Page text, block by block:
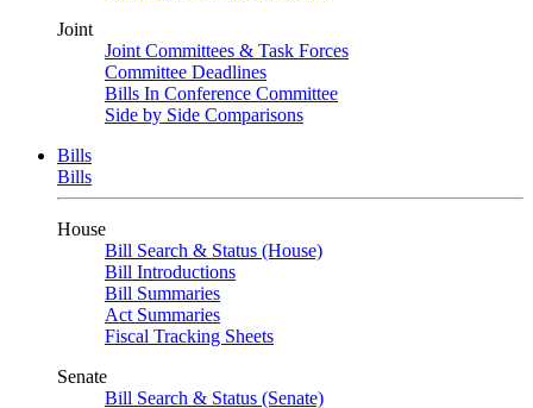
Joint
Joint Committees & Task Forces
Committee Deadlines
Bills In Conference Committee
Side by Side Comparisons
Bills
Bills
House
Bill Search & Status (House)
Bill Introductions
Bill Summaries
Act Summaries
Fiscal Tracking Sheets
Senate
Bill Search & Status (Senate)